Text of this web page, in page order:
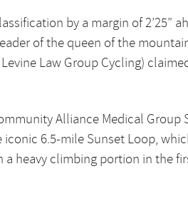
by a margin of 2’25”
of the queen of the
Law Group Cycling)
Alliance Medical
6.5-mile Sunset Loop,
heavy climbing portion in the